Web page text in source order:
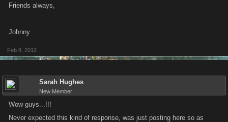
Friends always,
Johnny
Feb 8, 2012
Sarah Hughes
New Member
Wow guys...!!!
Never expected this kind of response, was just posting here so as